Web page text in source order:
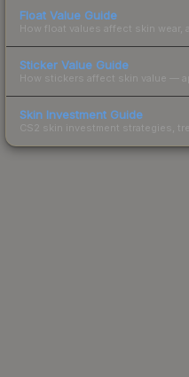
Float Value Guide
How float values affect skin wear,
Sticker Value Guide
How stickers affect skin value —
Skin Investment Guide
CS2 skin investment strategies,